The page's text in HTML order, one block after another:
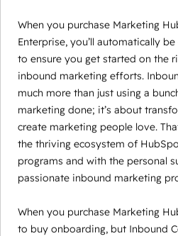
When you purchase Marketing
Enterprise, you’ll automatically
to ensure you get started on the
inbound marketing efforts.
much more than just using a
marketing done; it’s about
create marketing people love.
the thriving ecosystem of
programs and with the personal
passionate inbound marketing
When you purchase Marketing
to buy onboarding, but Inbound